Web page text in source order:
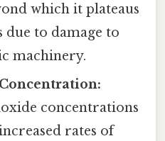
which it plateaus
due to damage to
machinery.
concentrations
rates of